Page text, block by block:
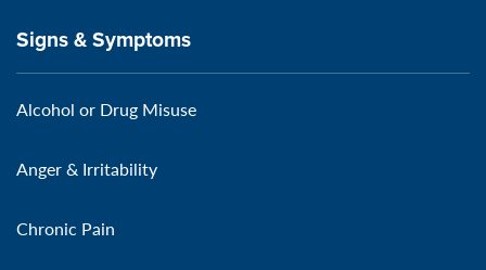
Signs & Symptoms
Alcohol or Drug Misuse
Anger & Irritability
Chronic Pain